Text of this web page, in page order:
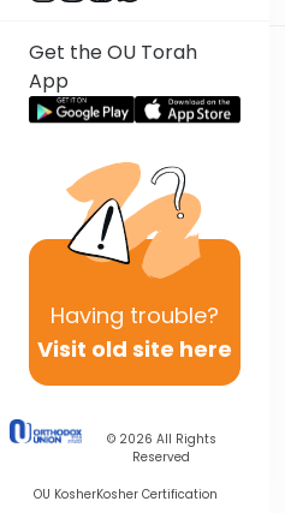
Get the OU Torah
App
Having trouble?
Visit old site here
© 2026 All Rights
Reserved
OU KosherKosher Certification
Previous
Next In This Series